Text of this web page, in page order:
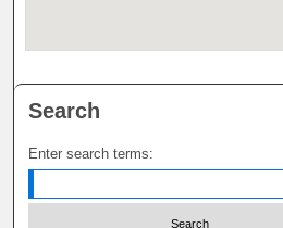
Search
Enter search terms: